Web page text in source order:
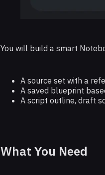
You will build a smart
A source set with a
A saved blueprint
A script outline, draft
What You Need